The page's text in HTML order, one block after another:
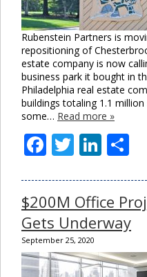
Rubenstein Partners is
repositioning of
estate company is now
business park it bought in
Philadelphia real estate
buildings totaling 1.1
some… Read more »
Facebook
Twitter
$200M Office
Gets Underway
September 25, 2020